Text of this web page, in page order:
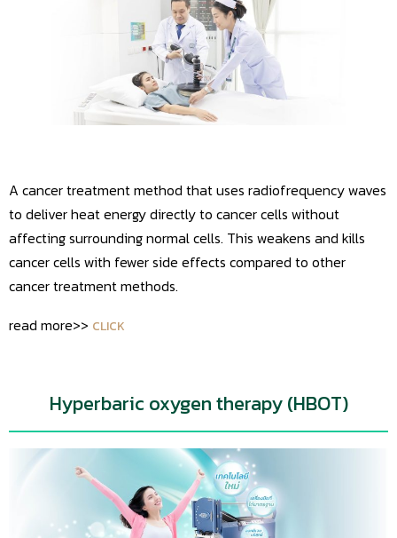
A cancer treatment method that uses radiofrequency waves
to deliver heat energy directly to cancer cells without
affecting surrounding normal cells. This weakens and kills
cancer cells with fewer side effects compared to other
cancer treatment methods.
read more>> CLICK
Hyperbaric oxygen therapy (HBOT)